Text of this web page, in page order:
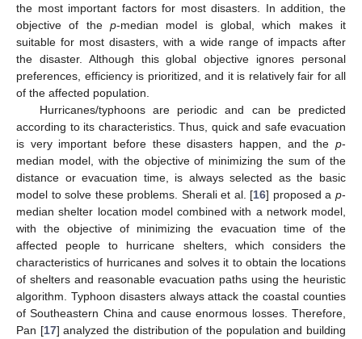
the most important factors for most disasters. In addition, the
objective of the p-median model is global, which makes it
suitable for most disasters, with a wide range of impacts after
the disaster. Although this global objective ignores personal
preferences, efficiency is prioritized, and it is relatively fair for all
of the affected population.
Hurricanes/typhoons are periodic and can be predicted
according to its characteristics. Thus, quick and safe evacuation
is very important before these disasters happen, and the p-
median model, with the objective of minimizing the sum of the
distance or evacuation time, is always selected as the basic
model to solve these problems. Sherali et al. [16] proposed ap-
median shelter location model combined with a network model,
with the objective of minimizing the evacuation time of the
affected people to hurricane shelters, which considers the
characteristics of hurricanes and solves it to obtain the locations
of shelters and reasonable evacuation paths using the heuristic
algorithm. Typhoon disasters always attack the coastal counties
of Southeastern China and cause enormous losses. Therefore,
Pan [17] analyzed the distribution of the population and building